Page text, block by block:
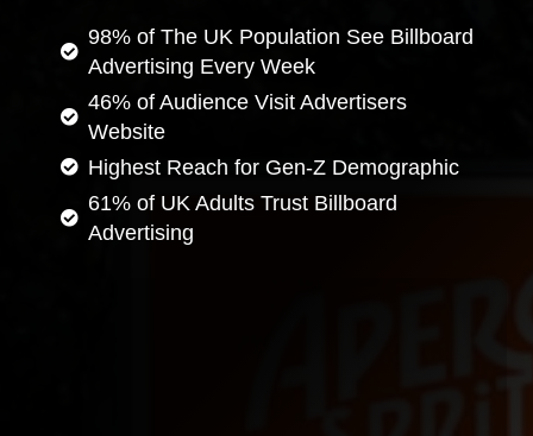
98% of The UK Population See Billboard
Advertising Every Week
46% of Audience Visit Advertisers
Website
Highest Reach for Gen-Z Demographic
61% of UK Adults Trust Billboard
Advertising